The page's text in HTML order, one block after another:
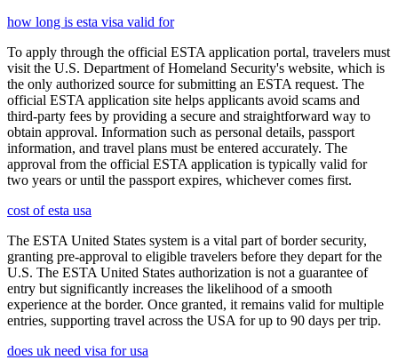
how long is esta visa valid for
To apply through the official ESTA application portal, travelers must
visit the U.S. Department of Homeland Security's website, which is
the only authorized source for submitting an ESTA request. The
official ESTA application site helps applicants avoid scams and
third-party fees by providing a secure and straightforward way to
obtain approval. Information such as personal details, passport
information, and travel plans must be entered accurately. The
approval from the official ESTA application is typically valid for
two years or until the passport expires, whichever comes first.
cost of esta usa
The ESTA United States system is a vital part of border security,
granting pre-approval to eligible travelers before they depart for the
U.S. The ESTA United States authorization is not a guarantee of
entry but significantly increases the likelihood of a smooth
experience at the border. Once granted, it remains valid for multiple
entries, supporting travel across the USA for up to 90 days per trip.
does uk need visa for usa